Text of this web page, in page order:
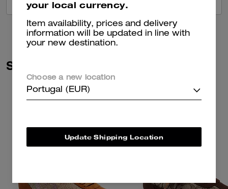
VIEW ALL REVIEWS
Similar Styles
your local currency.
Item availability, prices and delivery
information will be updated in line with
your new destination.
Choose a new location
Portugal (EUR)
Update Shipping Location